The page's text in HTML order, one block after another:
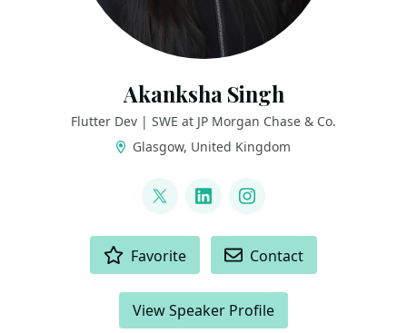
Akanksha Singh
Flutter Dev | SWE at JP Morgan Chase & Co.
Glasgow, United Kingdom
@coder_jedi
LinkedInInstagram
Favorite Contact
View Speaker Profile